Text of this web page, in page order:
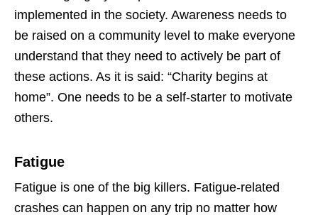
implemented in the society. Awareness needs to
be raised on a community level to make everyone
understand that they need to actively be part of
these actions. As it is said: “Charity begins at
home”. One needs to be a self-starter to motivate
others.
Fatigue
Fatigue is one of the big killers. Fatigue-related
crashes can happen on any trip no matter how